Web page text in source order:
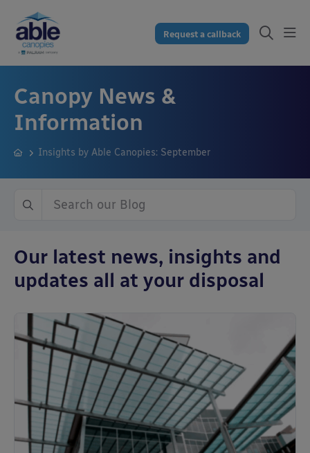
Request a callback
Canopy News &
Information
Insights by Able Canopies: September
Our latest news, insights and
updates all at your disposal